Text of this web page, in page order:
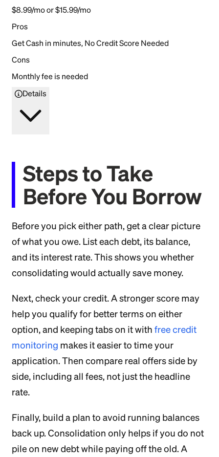
$8.99/mo or $15.99/mo
Pros
Get Cash in minutes, No Credit Score Needed
Cons
Monthly fee is needed
Details
Steps to Take
Before You Borrow
Before you pick either path, get a clear picture
of what you owe. List each debt, its balance,
and its interest rate. This shows you whether
consolidating would actually save money.
Next, check your credit. A stronger score may
help you qualify for better terms on either
option, and keeping tabs on it with free credit
monitoring makes it easier to time your
application. Then compare real offers side by
side, including all fees, not just the headline
rate.
Finally, build a plan to avoid running balances
back up. Consolidation only helps if you do not
pile on new debt while paying off the old. A